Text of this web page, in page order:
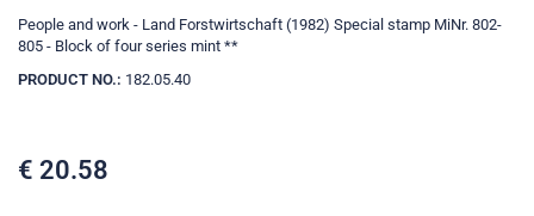
People and work - Land Forstwirtschaft (1982) Special stamp MiNr. 802-
805 - Block of four series mint **
PRODUCT NO.: 182.05.40
€ 20.58